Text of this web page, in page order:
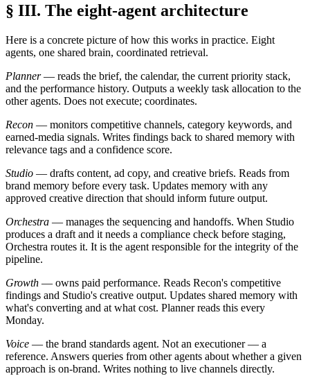
§ III. The eight-agent architecture
Here is a concrete picture of how this works in practice. Eight
agents, one shared brain, coordinated retrieval.
Planner— reads the brief, the calendar, the current priority stack,
and the performance history. Outputs a weekly task allocation to the
other agents. Does not execute; coordinates.
Recon — monitors competitive channels, category keywords, and
earned-media signals. Writes findings back to shared memory with
relevance tags and a confidence score.
Studio — drafts content, ad copy, and creative briefs. Reads from
brand memory before every task. Updates memory with any
approved creative direction that should inform future output.
Orchestra — manages the sequencing and handoffs. When Studio
produces a draft and it needs a compliance check before staging,
Orchestra routes it. It is the agent responsible for the integrity of the
pipeline.
Growth — owns paid performance. Reads Recon's competitive
findings and Studio's creative output. Updates shared memory with
what's converting and at what cost. Planner reads this every
Monday.
Voice — the brand standards agent. Not an executioner — a
reference. Answers queries from other agents about whether a given
approach is on-brand. Writes nothing to live channels directly.